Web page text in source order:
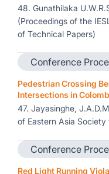
48. Gunathilaka
(Proceedings of the
of Technical Papers)
Conference
Pedestrian Crossing
Intersections in
47. Jayasinghe,
of Eastern Asia
Conference
Red Light Running